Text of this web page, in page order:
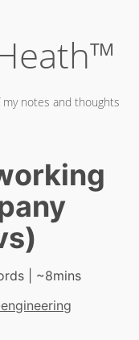
notes and thoughts
| ~8mins